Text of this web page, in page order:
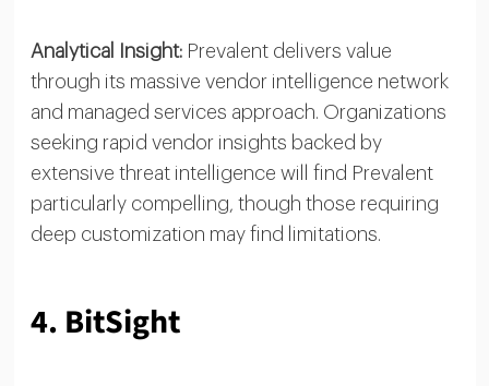
Analytical Insight:Prevalent delivers value
through its massive vendor intelligence network
and managed services approach. Organizations
seeking rapid vendor insights backed by
extensive threat intelligence will find Prevalent
particularly compelling, though those requiring
deep customization may find limitations.
4. BitSight